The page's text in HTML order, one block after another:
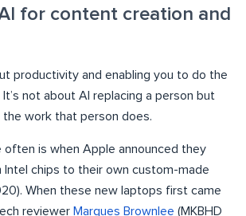
for content creation and
productivity and enabling you to do the
not about AI replacing a person but
the work that person does.
often is when Apple announced they
Intel chips to their own custom-made
When these new laptops first came
reviewer Marques Brownlee (MKBHD